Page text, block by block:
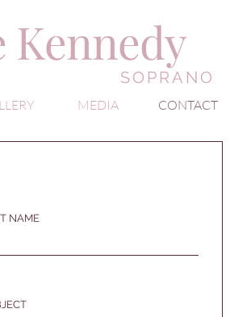
Kennedy
SOPRANO
MEDIA CONTACT
NAME